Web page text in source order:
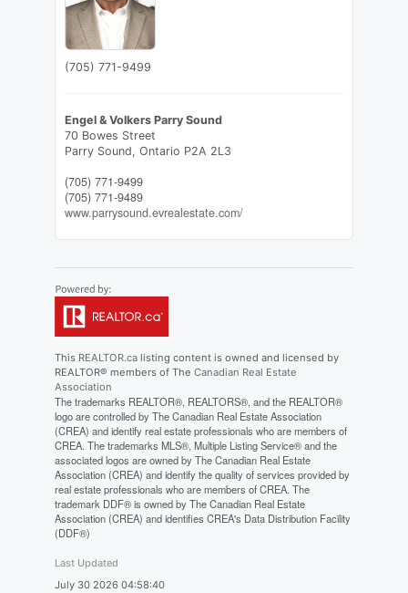
(705) 771-9499
Engel & Volkers Parry Sound
70 Bowes Street
Parry Sound, Ontario P2A 2L3
(705) 771-9499
(705) 771-9489
www.parrysound.evrealestate.com/
This REALTOR.calisting content is owned and licensed by
REALTOR® members of The Canadian Real Estate
Association
The trademarks REALTOR®, REALTORS®, and the REALTOR®
logo are controlled by The Canadian Real Estate Association
(CREA) and identify real estate professionals who are members of
CREA. The trademarks MLS®, Multiple Listing Service® and the
associated logos are owned by The Canadian Real Estate
Association (CREA) and identify the quality of services provided by
real estate professionals who are members of CREA. The
trademark DDF® is owned by The Canadian Real Estate
Association (CREA) and identifies CREA's Data Distribution Facility
(DDF®)
Last Updated
July 30 2026 04:58:40